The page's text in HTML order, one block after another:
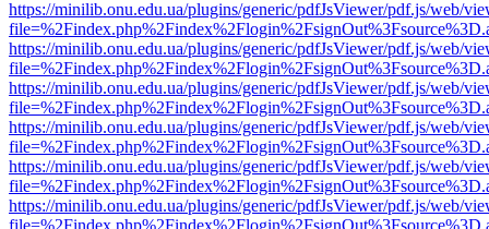
https://minilib.onu.edu.ua/plugins/generic/pdfJsViewer/pdf.js/web/
https://minilib.onu.edu.ua/plugins/generic/pdfJsViewer/pdf.js/web/
https://minilib.onu.edu.ua/plugins/generic/pdfJsViewer/pdf.js/web/
https://minilib.onu.edu.ua/plugins/generic/pdfJsViewer/pdf.js/web/
https://minilib.onu.edu.ua/plugins/generic/pdfJsViewer/pdf.js/web/
https://minilib.onu.edu.ua/plugins/generic/pdfJsViewer/pdf.js/web/